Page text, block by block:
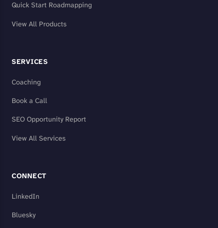
Quick Start Roadmapping
View All Products
SERVICES
Coaching
Book a Call
SEO Opportunity Report
View All Services
CONNECT
LinkedIn
Bluesky